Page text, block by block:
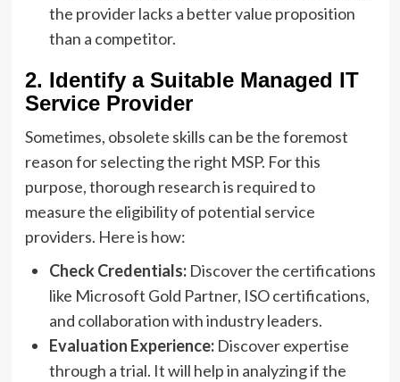
the provider lacks a better value proposition
than a competitor.
2. Identify a Suitable Managed IT
Service Provider
Sometimes, obsolete skills can be the foremost
reason for selecting the right MSP. For this
purpose, thorough research is required to
measure the eligibility of potential service
providers. Here is how:
Check Credentials:Discover the certifications
like Microsoft Gold Partner, ISO certifications,
and collaboration with industry leaders.
Evaluation Experience:Discover expertise
through a trial. It will help in analyzing if the